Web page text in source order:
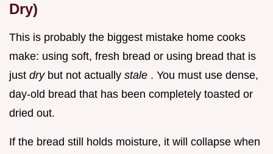
Dry)
This is probably the biggest mistake home cooks
make: using soft, fresh bread or using bread that is
just dry but not actually stale . You must use dense,
day-old bread that has been completely toasted or
dried out.
If the bread still holds moisture, it will collapse when